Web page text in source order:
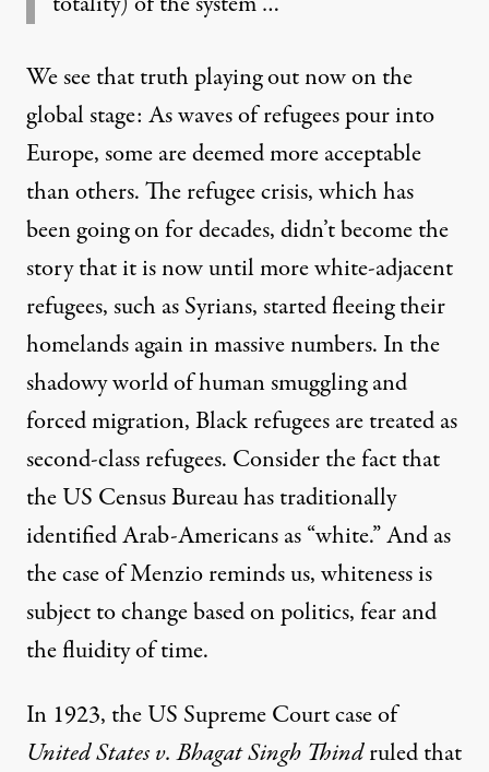
We see that truth playing out now on the
global stage: As waves of refugees pour into
Europe, some are deemed more acceptable
than others. The refugee crisis, which has
been going on for decades, didn’t become the
story that it is now until more white-adjacent
refugees, such as Syrians, started fleeing their
homelands again in massive numbers. In the
shadowy world of human smuggling and
forced migration,Black refugees are treated as
second-class refugees. Consider the fact that
the US Census Bureau hastraditionally
identified Arab-Americans as “white.”And as
the case of Menzio reminds us, whiteness is
subject to change based on politics, fear and
the fluidity of time.
In 1923, the US Supreme Court case of
United States v. Bhagat Singh Thindruled that